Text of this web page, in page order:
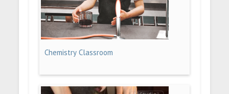
Chemistry Classroom